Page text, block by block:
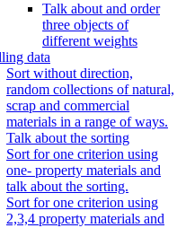
Talk about and order
three objects of
different weights
data
Sort without direction,
random collections of natural,
scrap and commercial
materials in a range of ways.
Talk about the sorting
Sort for one criterion using
one- property materials and
talk about the sorting.
Sort for one criterion using
2,3,4 property materials and